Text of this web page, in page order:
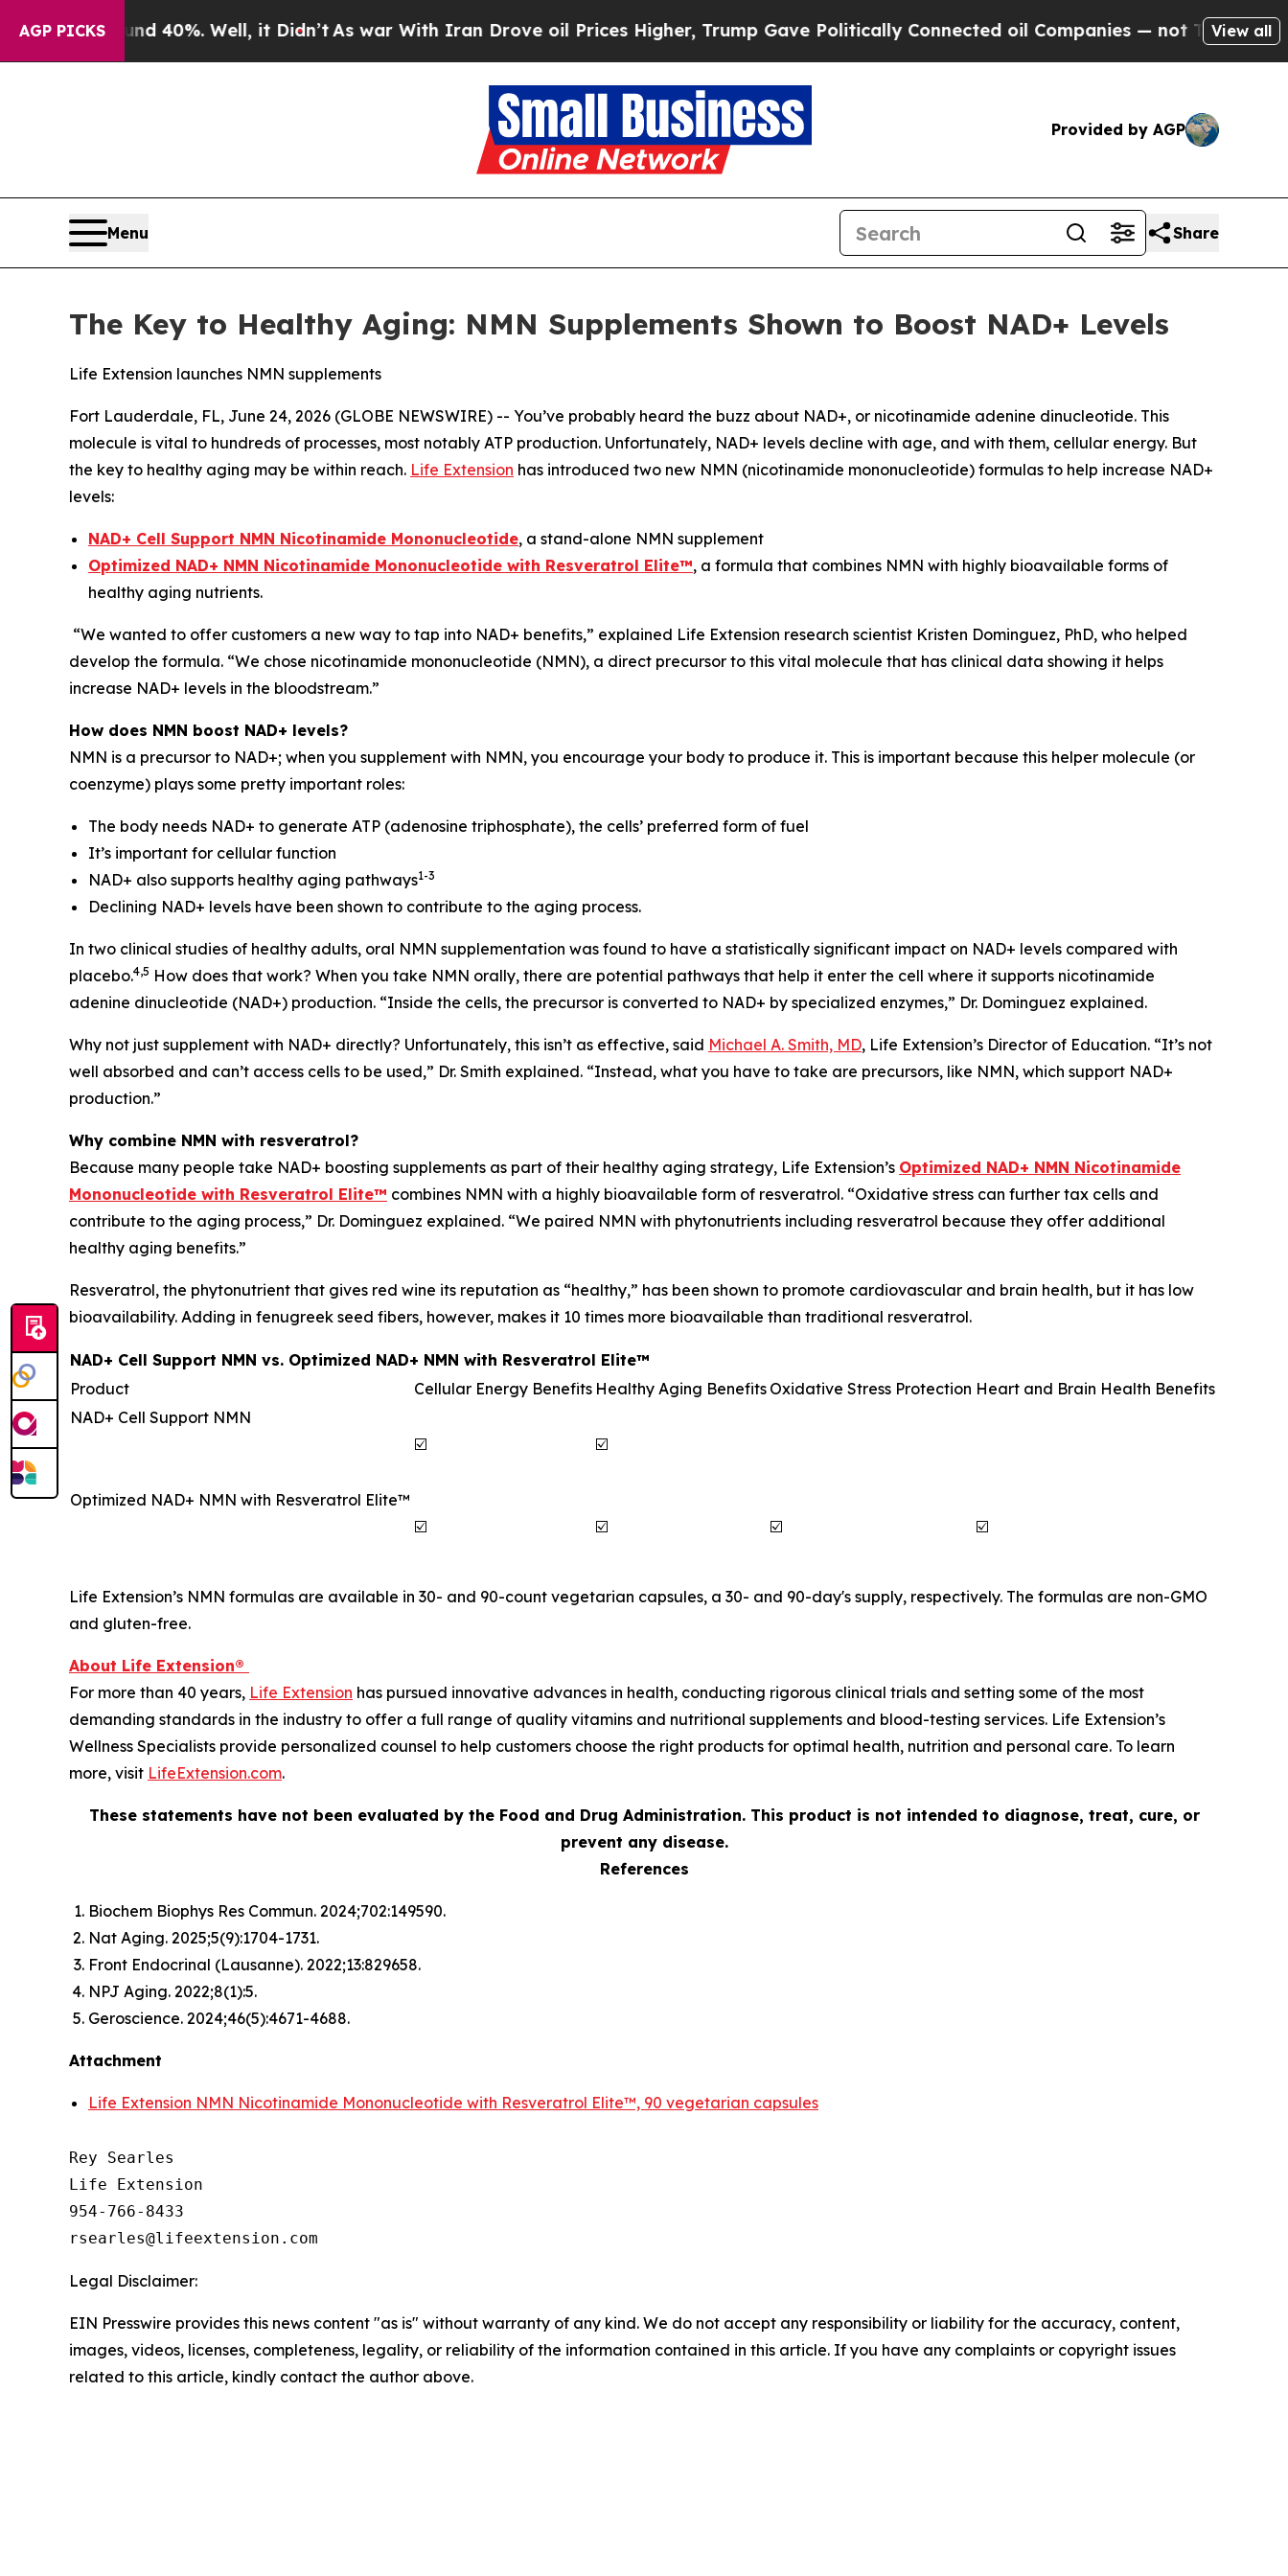
AGP PICKS40%. Well, it Didn’tAs war With Iran Drove oil Prices Higher, Trump Gave Politically Connected oil Companies — not Taxpayers — the
View all
Provided by AGP
Menu Share
The Key to Healthy Aging: NMN Supplements Shown to Boost NAD+ Levels
Life Extension launches NMN supplements
Fort Lauderdale, FL, June 24, 2026 (GLOBE NEWSWIRE) -- You’ve probably heard the buzz about NAD+, or nicotinamide adenine dinucleotide. This
molecule is vital to hundreds of processes, most notably ATP production. Unfortunately, NAD+ levels decline with age, and with them, cellular energy. But
the key to healthy aging may be within reach. Life Extension has introduced two new NMN (nicotinamide mononucleotide) formulas to help increase NAD+
levels:
NAD+ Cell Support NMN Nicotinamide Mononucleotide, a stand-alone NMN supplement
Optimized NAD+ NMN Nicotinamide Mononucleotide with Resveratrol Elite™, a formula that combines NMN with highly bioavailable forms of
healthy aging nutrients.
“We wanted to offer customers a new way to tap into NAD+ benefits,” explained Life Extension research scientist Kristen Dominguez, PhD, who helped
develop the formula. “We chose nicotinamide mononucleotide (NMN), a direct precursor to this vital molecule that has clinical data showing it helps
increase NAD+ levels in the bloodstream.”
How does NMN boost NAD+ levels?
NMN is a precursor to NAD+; when you supplement with NMN, you encourage your body to produce it. This is important because this helper molecule (or
coenzyme) plays some pretty important roles:
The body needs NAD+ to generate ATP (adenosine triphosphate), the cells’ preferred form of fuel
It’s important for cellular function
NAD+ also supports healthy aging pathways1-3
Declining NAD+ levels have been shown to contribute to the aging process.
In two clinical studies of healthy adults, oral NMN supplementation was found to have a statistically significant impact on NAD+ levels compared with
placebo.4,5 How does that work? When you take NMN orally, there are potential pathways that help it enter the cell where it supports nicotinamide
adenine dinucleotide (NAD+) production. “Inside the cells, the precursor is converted to NAD+ by specialized enzymes,” Dr. Dominguez explained.
Why not just supplement with NAD+ directly? Unfortunately, this isn’t as effective, said Michael A. Smith, MD, Life Extension’s Director of Education. “It’s not
well absorbed and can’t access cells to be used,” Dr. Smith explained. “Instead, what you have to take are precursors, like NMN, which support NAD+
production.”
Why combine NMN with resveratrol?
Because many people take NAD+ boosting supplements as part of their healthy aging strategy, Life Extension’s Optimized NAD+ NMN Nicotinamide
Mononucleotide with Resveratrol Elite™ combines NMN with a highly bioavailable form of resveratrol. “Oxidative stress can further tax cells and
contribute to the aging process,” Dr. Dominguez explained. “We paired NMN with phytonutrients including resveratrol because they offer additional
healthy aging benefits.”
Resveratrol, the phytonutrient that gives red wine its reputation as “healthy,” has been shown to promote cardiovascular and brain health, but it has low
bioavailability. Adding in fenugreek seed fibers, however, makes it 10 times more bioavailable than traditional resveratrol.
NAD+ Cell Support NMN vs. Optimized NAD+ NMN with Resveratrol Elite™
Product
Cellular Energy Benefits Healthy Aging Benefits Oxidative Stress Protection Heart and Brain Health Benefits
NAD+ Cell Support NMN
☑️
☑️
Optimized NAD+ NMN with Resveratrol Elite™
☑️
☑️ ☑️ ☑️
Life Extension’s NMN formulas are available in 30- and 90-count vegetarian capsules, a 30- and 90-day's supply, respectively. The formulas are non-GMO
and gluten-free.
About Life Extension®
For more than 40 years, Life Extension has pursued innovative advances in health, conducting rigorous clinical trials and setting some of the most
demanding standards in the industry to offer a full range of quality vitamins and nutritional supplements and blood-testing services. Life Extension’s
Wellness Specialists provide personalized counsel to help customers choose the right products for optimal health, nutrition and personal care. To learn
more, visit LifeExtension.com.
These statements have not been evaluated by the Food and Drug Administration. This product is not intended to diagnose, treat, cure, or
prevent any disease.
References
Biochem Biophys Res Commun. 2024;702:149590.
Nat Aging. 2025;5(9):1704-1731.
Front Endocrinal (Lausanne). 2022;13:829658.
NPJ Aging. 2022;8(1):5.
Geroscience. 2024;46(5):4671-4688.
Attachment
Life Extension NMN Nicotinamide Mononucleotide with Resveratrol Elite™, 90 vegetarian capsules
Rey Searles
Life Extension
954-766-8433
Legal Disclaimer:
EIN Presswire provides this news content "as is" without warranty of any kind. We do not accept any responsibility or liability for the accuracy, content,
images, videos, licenses, completeness, legality, or reliability of the information contained in this article. If you have any complaints or copyright issues
related to this article, kindly contact the author above.